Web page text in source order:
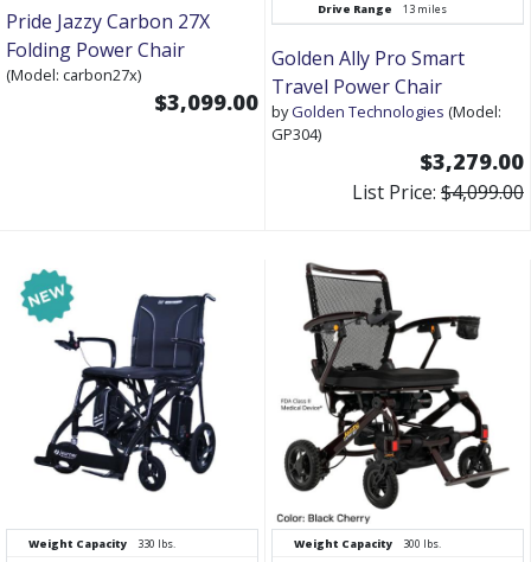
Pride Jazzy Carbon 27X
Folding Power Chair
(Model: carbon27x)
$3,099.00
Drive Range
13 miles
Golden Ally Pro Smart
Travel Power Chair
byGolden Technologies (Model:
GP304)
$3,279.00
List Price: $4,099.00
Weight Capacity
330 lbs.
Weight Capacity
300 lbs.